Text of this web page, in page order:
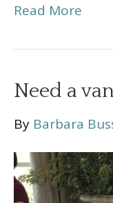
Read More
Need a
By Barbara